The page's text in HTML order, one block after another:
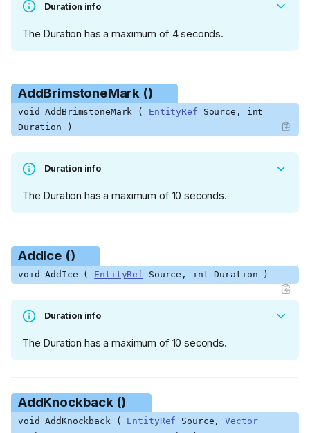
Duration info
The Duration has a maximum of 4 seconds.
AddBrimstoneMark ()
void AddBrimstoneMark ( EntityRef Source, int
Duration )
Duration info
The Duration has a maximum of 10 seconds.
AddIce ()
void AddIce ( EntityRef Source, int Duration )
Duration info
The Duration has a maximum of 10 seconds.
AddKnockback ()
void AddKnockback ( EntityRef Source,Vector